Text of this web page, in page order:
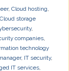
, Cloud hosting,
Cloud storage
,
companies,
technology
, IT security,
IT services,